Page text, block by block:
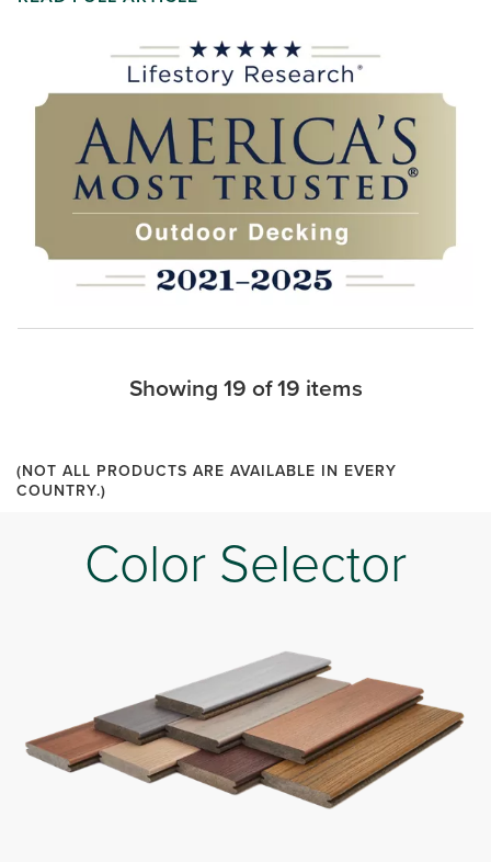
Showing 19 of 19 items
(NOT ALL PRODUCTS ARE AVAILABLE IN EVERY
COUNTRY.)
Color Selector